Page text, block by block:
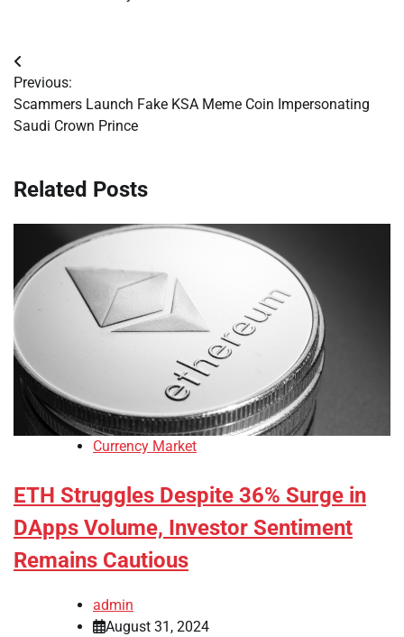
Post
navigation
Previous:
Scammers Launch Fake KSA Meme Coin Impersonating
Saudi Crown Prince
Related Posts
Currency Market
ETH Struggles Despite 36% Surge in
DApps Volume, Investor Sentiment
Remains Cautious
admin
August 31, 2024